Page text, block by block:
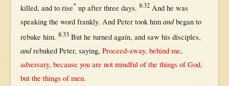
killed, and to rise* up after three days. 8:32And he was
speakingthe word frankly. And Peter tookhim and beganto
rebuke him. 8:33 Buthe turned again, and saw his disciples,
and rebuked Peter, saying, Proceed-away, behindme,
adversary, because you are not mindful of the things ofGod,
butthe things ofmen.